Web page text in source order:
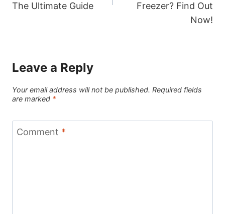
The Ultimate Guide
Freezer? Find Out
Now!
Leave a Reply
Your email address will not be published. Required fields
are marked *
Comment *